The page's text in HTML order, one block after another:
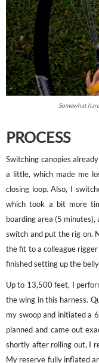
Somewhat
PROCESS
Switching canopies
a little, which made me
closing loop. Also, I
which took a bit more
boarding area (5
switch and put the rig on.
the fit to a colleague
finished setting up the
Up to 13,500 feet, I
the wing in this harness.
my swoop and initiated a
planned and came out
shortly after rolling out, I
My reserve fully inflated